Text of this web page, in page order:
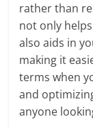
rather than
not only
also aids in
making it
terms when
and
anyone